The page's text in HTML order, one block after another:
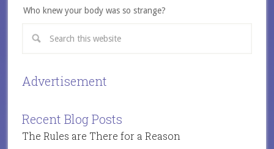
Who knew your body was so strange?
Advertisement
Recent Blog Posts
The Rules are There for a Reason